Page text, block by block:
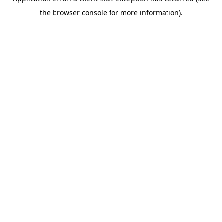
the browser console for more information).